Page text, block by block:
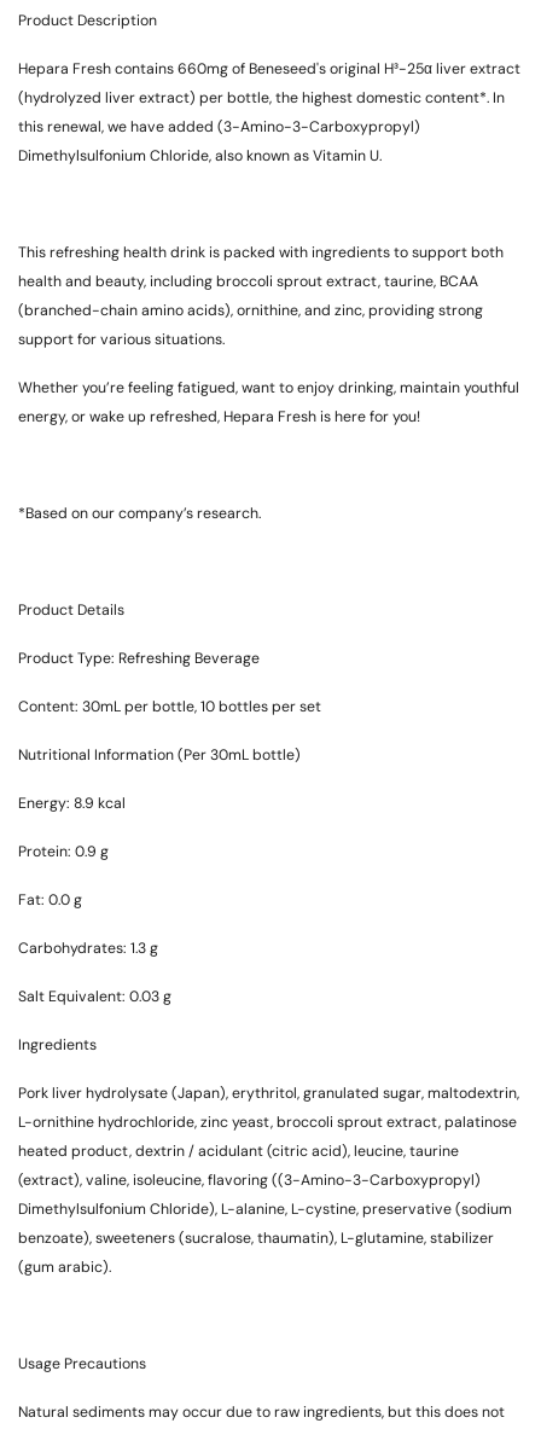
Product Description
Hepara Fresh contains 660mg of Beneseed's original H³-25α liver extract
(hydrolyzed liver extract) per bottle, the highest domestic content*. In
this renewal, we have added (3-Amino-3-Carboxypropyl)
Dimethylsulfonium Chloride, also known as Vitamin U.
This refreshing health drink is packed with ingredients to support both
health and beauty, including broccoli sprout extract, taurine, BCAA
(branched-chain amino acids), ornithine, and zinc, providing strong
support for various situations.
Whether you’re feeling fatigued, want to enjoy drinking, maintain youthful
energy, or wake up refreshed, Hepara Fresh is here for you!
*Based on our company’s research.
Product Details
Product Type: Refreshing Beverage
Content: 30mL per bottle, 10 bottles per set
Nutritional Information (Per 30mL bottle)
Energy: 8.9 kcal
Protein: 0.9 g
Fat: 0.0 g
Carbohydrates: 1.3 g
Salt Equivalent: 0.03 g
Ingredients
Pork liver hydrolysate (Japan), erythritol, granulated sugar, maltodextrin,
L-ornithine hydrochloride, zinc yeast, broccoli sprout extract, palatinose
heated product, dextrin / acidulant (citric acid), leucine, taurine
(extract), valine, isoleucine, flavoring ((3-Amino-3-Carboxypropyl)
Dimethylsulfonium Chloride), L-alanine, L-cystine, preservative (sodium
benzoate), sweeteners (sucralose, thaumatin), L-glutamine, stabilizer
(gum arabic).
Usage Precautions
Natural sediments may occur due to raw ingredients, but this does not